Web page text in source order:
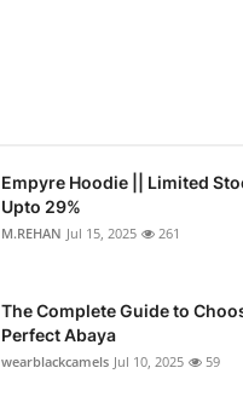
Empyre Hoodie || Limited
Upto 29%
M.REHAN Jul 15, 2025 261
The Complete Guide to
Perfect Abaya
wearblackcamels Jul 10, 2025 59